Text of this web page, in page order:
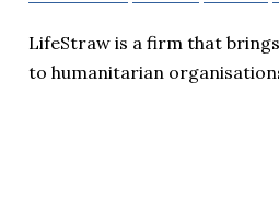
LifeStraw is a firm that
to humanitarian